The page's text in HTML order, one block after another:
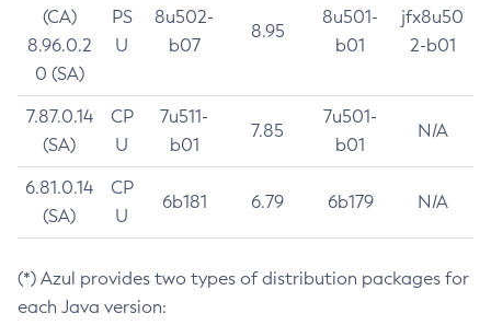
(CA)
8.96.0.2
0 (SA)
PS
U
8u502-
b07
8.95
8u501-
b01
jfx8u50
2-b01
7.87.0.14
(SA)
CP
U
7u511-
b01
7.85
7u501-
b01
N/A
6.81.0.14
(SA)
CP
U
6b181 6.79 6b179 N/A
(*) Azul provides two types of distribution packages for
each Java version: